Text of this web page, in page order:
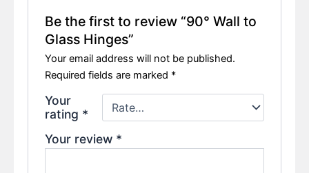
Be the first to review “90° Wall to
Glass Hinges”
Your email address will not be published.
Required fields are marked *
Your
rating *
Your review *